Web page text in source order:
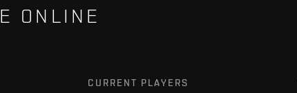
ONLINE
CURRENT PLAYERS